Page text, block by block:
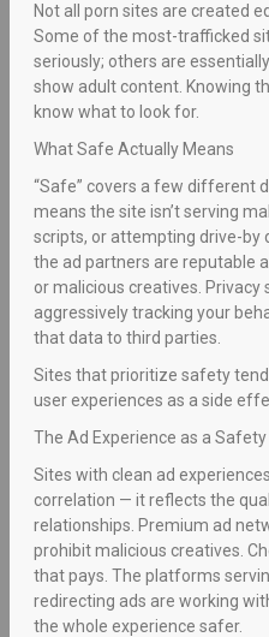
Not all porn sites are created
Some of the most-trafficked
seriously; others are
show adult content. Knowing
know what to look for.
What Safe Actually Means
“Safe” covers a few different
means the site isn’t serving
scripts, or attempting drive-by
the ad partners are reputable
or malicious creatives. Privacy
aggressively tracking your
that data to third parties.
Sites that prioritize safety
user experiences as a side
The Ad Experience as a Safety
Sites with clean ad
correlation — it reflects the
relationships. Premium ad
prohibit malicious creatives.
that pays. The platforms
redirecting ads are working
the whole experience safer.